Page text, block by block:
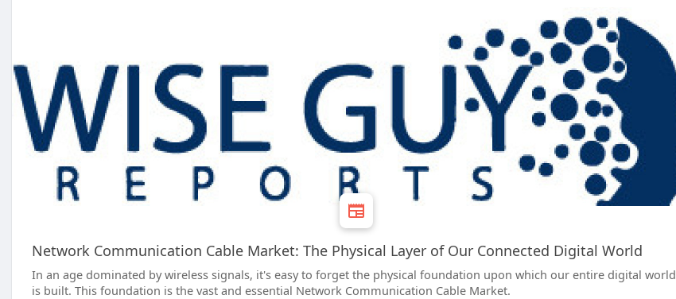
Network Communication Cable Market: The Physical Layer of Our Connected Digital World
In an age dominated by wireless signals, it's easy to forget the physical foundation upon which our entire digital world
is built. This foundation is the vast and essential Network Communication Cable Market.